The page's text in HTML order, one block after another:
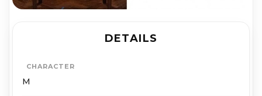
DETAILS
CHARACTER
M